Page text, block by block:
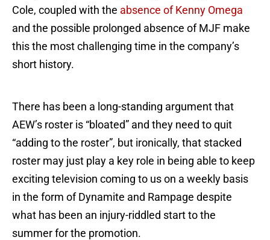
Cole, coupled with the absence of Kenny Omega
and the possible prolonged absence of MJF make
this the most challenging time in the company’s
short history.
There has been a long-standing argument that
AEW’s roster is “bloated” and they need to quit
“adding to the roster”, but ironically, that stacked
roster may just play a key role in being able to keep
exciting television coming to us on a weekly basis
in the form of Dynamite and Rampage despite
what has been an injury-riddled start to the
summer for the promotion.